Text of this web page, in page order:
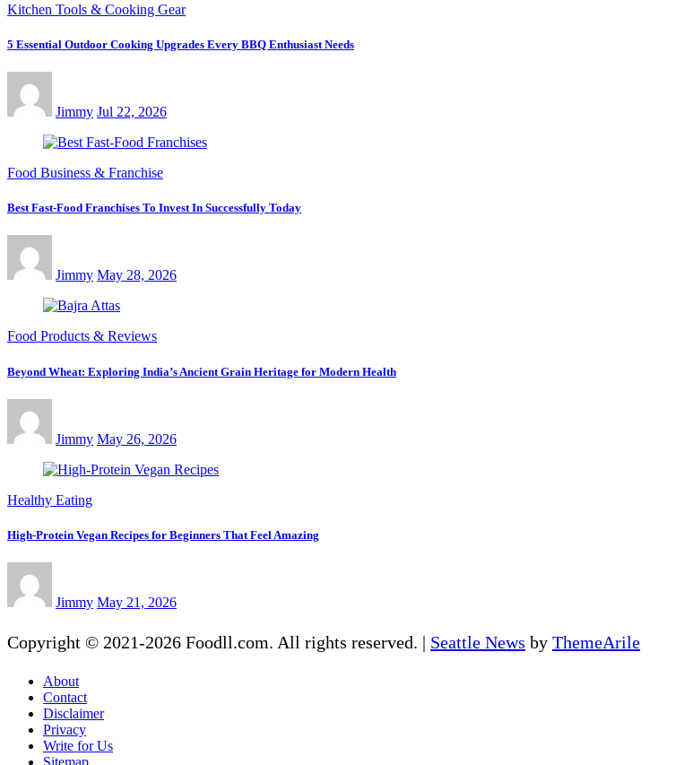
Kitchen Tools & Cooking Gear
5 Essential Outdoor Cooking Upgrades Every BBQ Enthusiast Needs
Jimmy Jul 22, 2026
Food Business & Franchise
Best Fast-Food Franchises To Invest In Successfully Today
Jimmy May 28, 2026
Food Products & Reviews
Beyond Wheat: Exploring India’s Ancient Grain Heritage for Modern Health
Jimmy May 26, 2026
Healthy Eating
High-Protein Vegan Recipes for Beginners That Feel Amazing
Jimmy May 21, 2026
Copyright © 2021-2026 Foodll.com. All rights reserved. | Seattle News by ThemeArile
About
Contact
Disclaimer
Privacy
Write for Us
Sitemap